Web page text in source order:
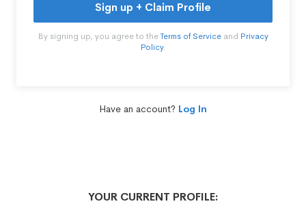
Sign up + Claim Profile
By signing up, you agree to theTerms of Serviceand Privacy
Policy.
Have an account? Log In
YOUR CURRENT PROFILE: